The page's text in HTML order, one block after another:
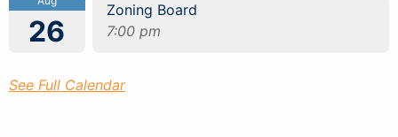
26
Zoning Board
7:00 pm
See Full Calendar